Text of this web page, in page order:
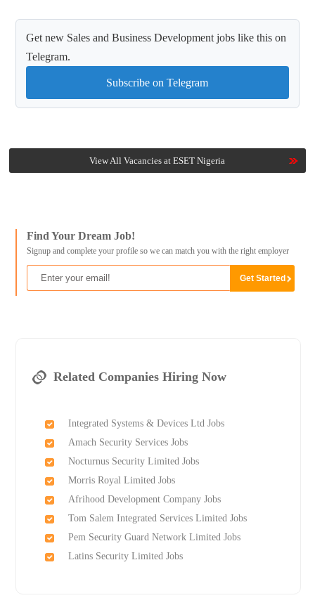
Get new Sales and Business Development jobs like this on
Telegram.
Subscribe on Telegram
View All Vacancies at ESET Nigeria
Find Your Dream Job!
Signup and complete your profile so we can match you with the right employer
Related Companies Hiring Now
Integrated Systems & Devices Ltd Jobs
Amach Security Services Jobs
Nocturnus Security Limited Jobs
Morris Royal Limited Jobs
Afrihood Development Company Jobs
Tom Salem Integrated Services Limited Jobs
Pem Security Guard Network Limited Jobs
Latins Security Limited Jobs